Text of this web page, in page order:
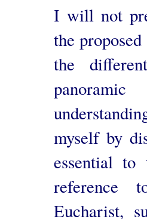
I will not
the
the
myself by
essential
reference
Eucharist,